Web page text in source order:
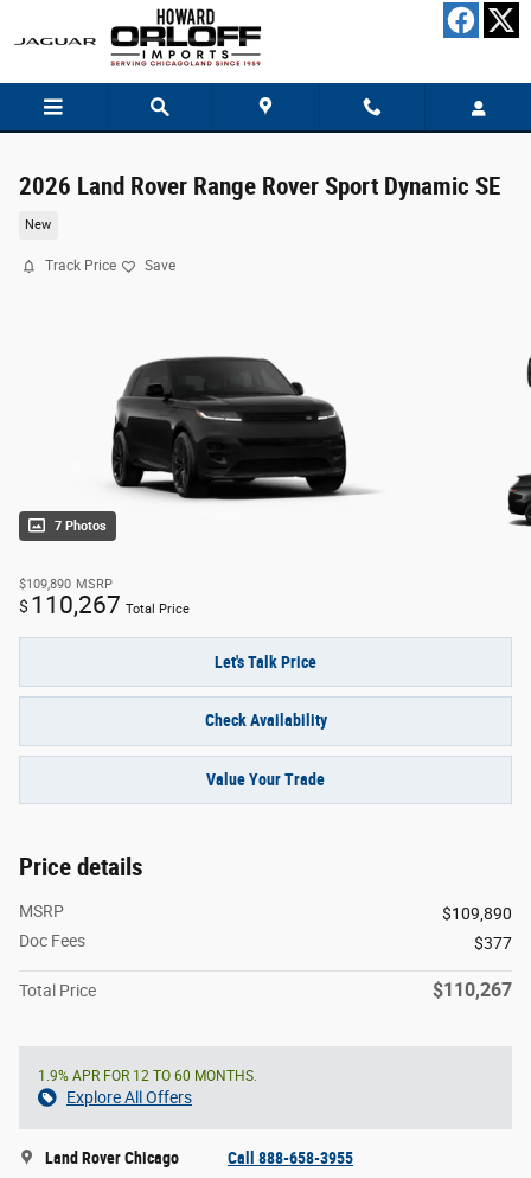
2026 Land Rover Range Rover Sport Dynamic SE
New
Track Price Save
7 Photos
$109,890 MSRP
$ 110,267 Total Price
Let's Talk Price
Check Availability
Value Your Trade
Price details
MSRP
$109,890
Doc Fees
$377
Total Price $110,267
1.9% APR FOR 12 TO 60 MONTHS.
Explore All Offers
Land Rover Chicago Call 888-658-3955